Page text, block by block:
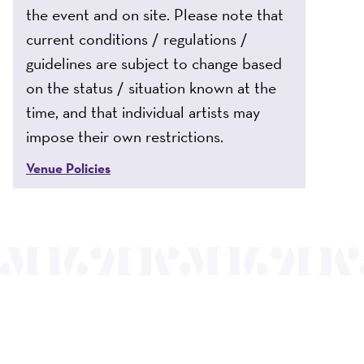
the event and on site. Please note that
current conditions / regulations /
guidelines are subject to change based
on the status / situation known at the
time, and that individual artists may
impose their own restrictions.
Venue Policies